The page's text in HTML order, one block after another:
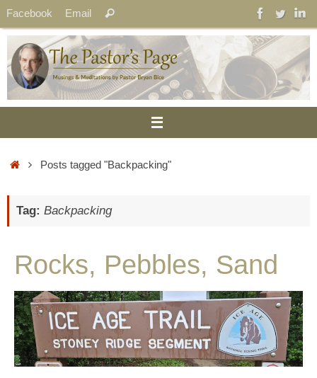
Skip
to
content
Facebook Email
for:
Search
HomePosts tagged "Backpacking"
Tag: Backpacking
Rocks, Pebbles, Sand